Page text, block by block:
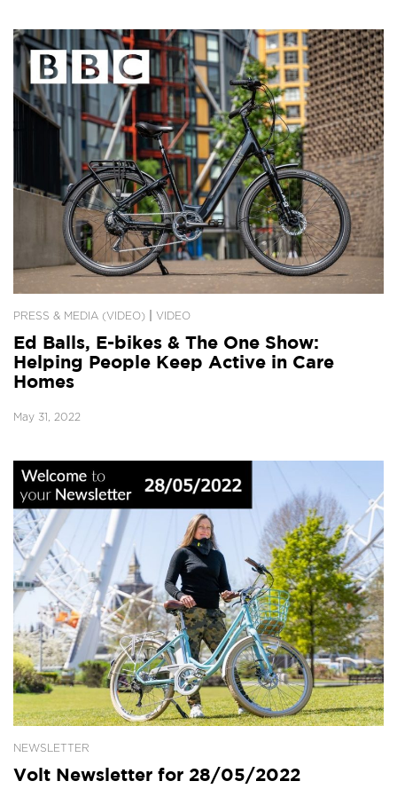
PRESS & MEDIA (VIDEO) VIDEO
Ed Balls, E-bikes & The One Show:
Helping People Keep Active in Care
Homes
May 31, 2022
NEWSLETTER
Volt Newsletter for 28/05/2022